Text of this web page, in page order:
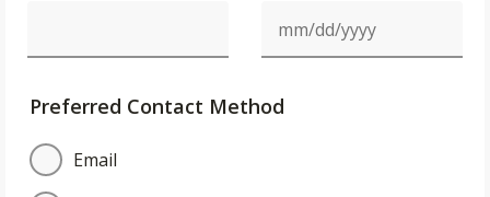
Preferred Contact Method
Email